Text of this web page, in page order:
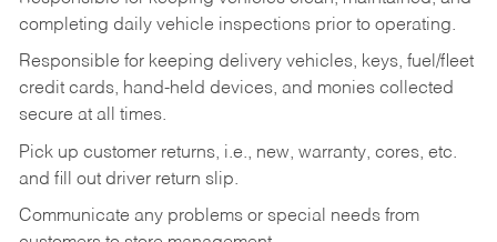
completing daily vehicle inspections prior to operating.
Responsible for keeping delivery vehicles, keys, fuel/fleet
credit cards, hand-held devices, and monies collected
secure at all times.
Pick up customer returns, i.e., new, warranty, cores, etc.
and fill out driver return slip.
Communicate any problems or special needs from